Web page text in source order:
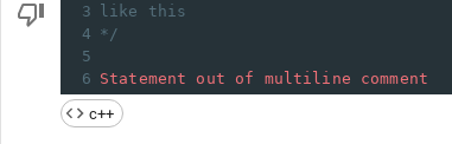
3
like this
4 */
5
6 Statement out of multiline
comment
c++